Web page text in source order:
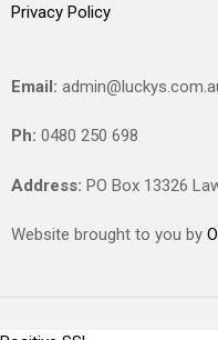
Privacy Policy
Email:
Ph: 0480 250 698
Address: PO Box 13326
Website brought to you by